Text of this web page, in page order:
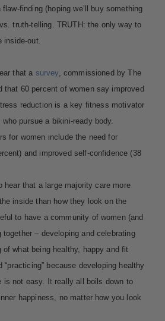
finding (hoping we’ll buy something
truth-telling. TRUTH: the only way to
inside-out.
that a survey, commissioned by The
that 60 percent of women say improved
reduction is a key fitness motivator
pursue a bikini-ready body.
for women include the need for
and improved self-confidence (38
hear that a large majority care more
inside than how they look on the
to have a community of women (and
together – developing and celebrating
of what being healthy, happy and fit
because developing healthy
is not easy. It really all boils down to
happiness, no matter how you look